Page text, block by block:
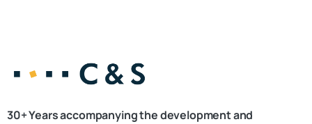
30+ Years accompanying the development and